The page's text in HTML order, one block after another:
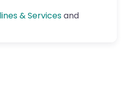
& Servicesand